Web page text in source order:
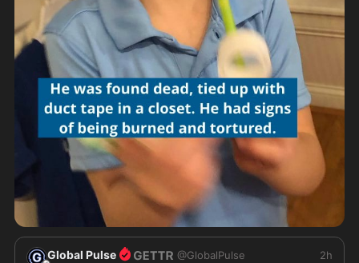
Global Pulse @GlobalPulse 2h